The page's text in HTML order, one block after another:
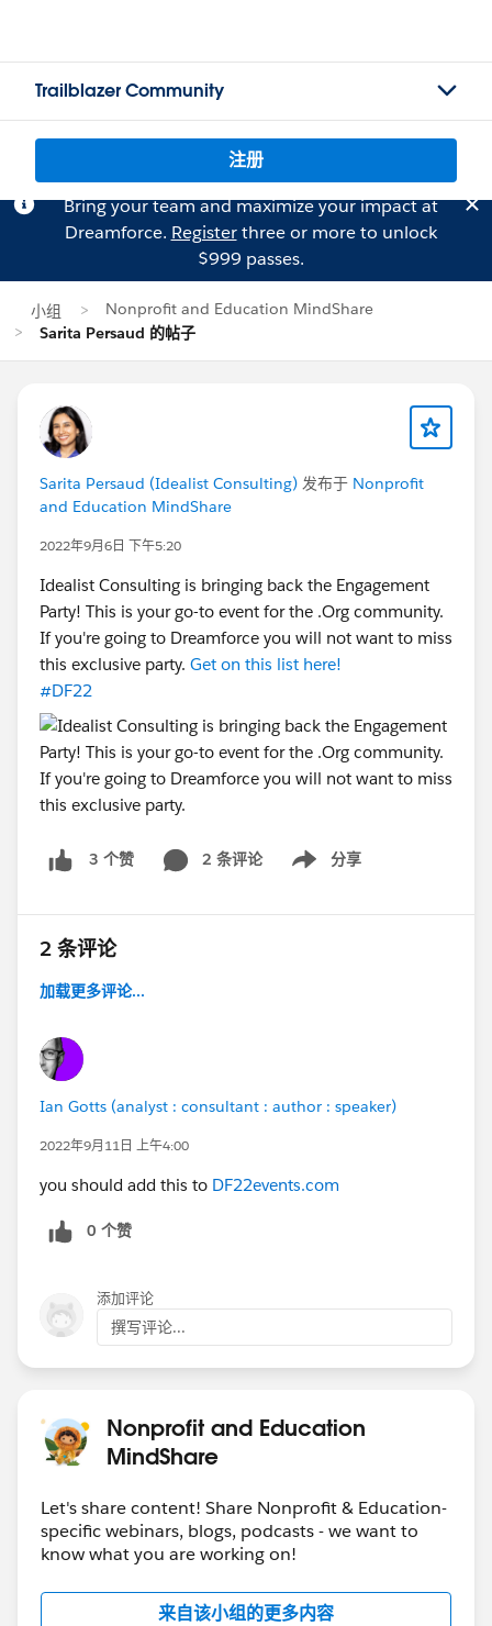
Trailblazer Community
注册
Bring your team and maximize your impact at
Dreamforce. Registerthree or more to unlock
$999 passes.
小组
Nonprofit and Education MindShare
Sarita Persaud 的帖子
Sarita Persaud (Idealist Consulting) 发布于 Nonprofit
and Education MindShare
2022年9月6日 下午5:20
Idealist Consulting is bringing back the Engagement
Party! This is your go-to event for the .Org community.
If you're going to Dreamforce you will not want to miss
this exclusive party. Get on this list here!
#DF22
3 个赞 2 条评论 分享
Show menu
2 条评论
加载更多评论...
Ian Gotts (analyst : consultant : author : speaker)
2022年9月11日 上午4:00
you should add this to DF22events.com
0 个赞
添加评论
撰写评论...
Nonprofit and Education
MindShare
Let's share content! Share Nonprofit & Education-
specific webinars, blogs, podcasts - we want to
know what you are working on!
来自该小组的更多内容